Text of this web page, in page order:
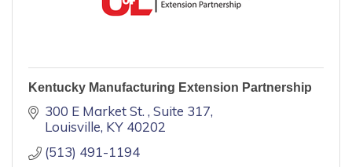
Kentucky Manufacturing Extension Partnership
300 E Market St. Suite 317
Louisville KY 40202
(513) 491-1194